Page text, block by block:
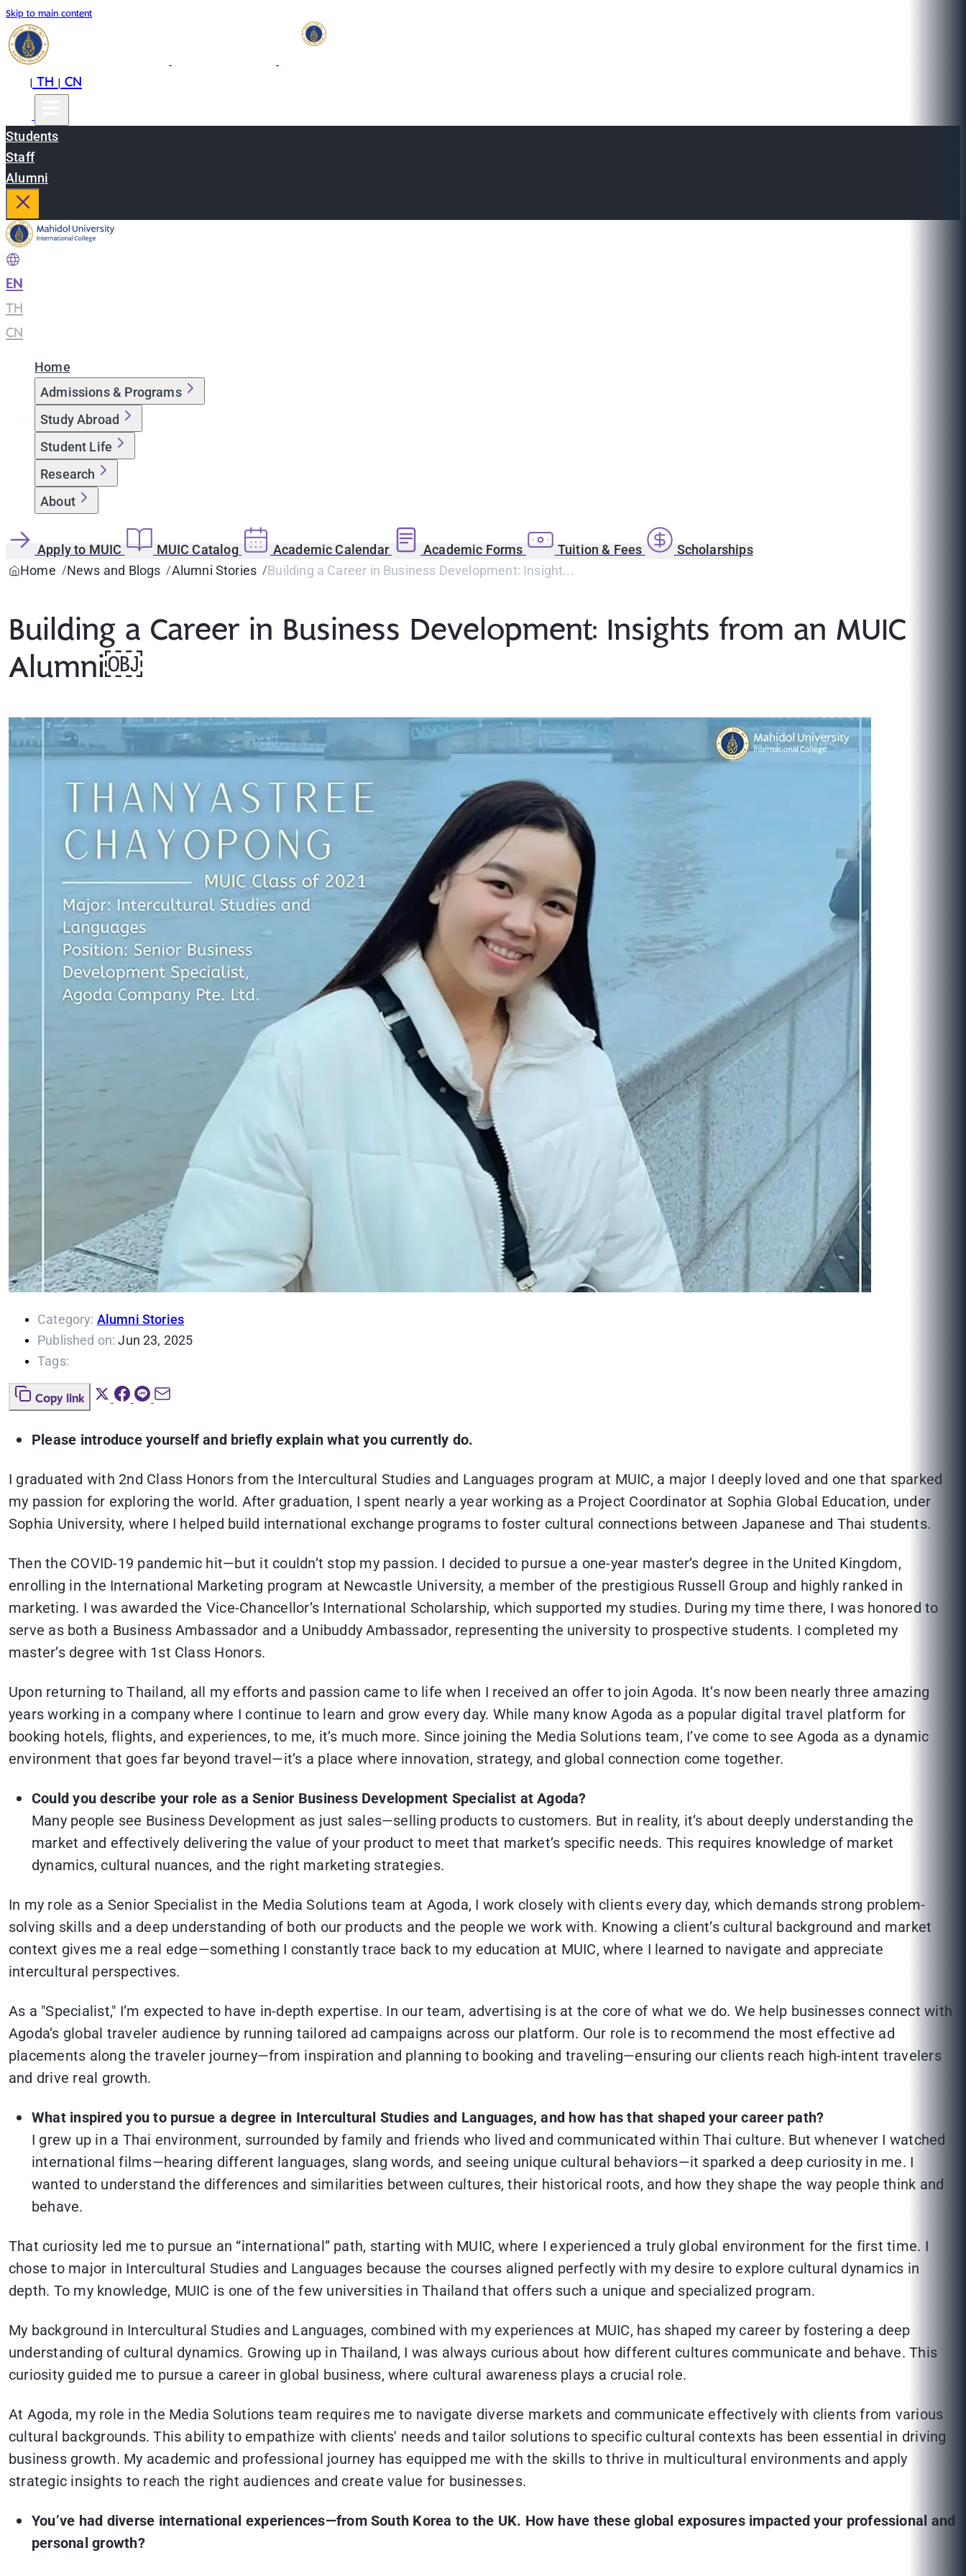
Skip to main content
|TH|CN
Students
Staff
Alumni
EN
TH
CN
Home
Admissions & Programs
Study Abroad
Student Life
Research
About
Apply to MUIC MUIC Catalog Academic Calendar Academic Forms Tuition & Fees
Scholarships
Home
News and Blogs Alumni Stories Building a Career in Business Development: Insight...
Building a Career in Business Development: Insights from an MUIC
Alumni￼
Category: Alumni Stories
Published on: Jun 23, 2025
Tags:
Copy link
Please introduce yourself and briefly explain what you currently do.
I graduated with 2nd Class Honors from the Intercultural Studies and Languages program at MUIC, a major I deeply loved and one that sparked
my passion for exploring the world. After graduation, I spent nearly a year working as a Project Coordinator at Sophia Global Education, under
Sophia University, where I helped build international exchange programs to foster cultural connections between Japanese and Thai students.
Then the COVID-19 pandemic hit—but it couldn’t stop my passion. I decided to pursue a one-year master’s degree in the United Kingdom,
enrolling in the International Marketing program at Newcastle University, a member of the prestigious Russell Group and highly ranked in
marketing. I was awarded the Vice-Chancellor’s International Scholarship, which supported my studies. During my time there, I was honored to
serve as both a Business Ambassador and a Unibuddy Ambassador, representing the university to prospective students. I completed my
master’s degree with 1st Class Honors.
Upon returning to Thailand, all my efforts and passion came to life when I received an offer to join Agoda. It’s now been nearly three amazing
years working in a company where I continue to learn and grow every day. While many know Agoda as a popular digital travel platform for
booking hotels, flights, and experiences, to me, it’s much more. Since joining the Media Solutions team, I’ve come to see Agoda as a dynamic
environment that goes far beyond travel—it’s a place where innovation, strategy, and global connection come together.
Could you describe your role as a Senior Business Development Specialist at Agoda?
Many people see Business Development as just sales—selling products to customers. But in reality, it’s about deeply understanding the
market and effectively delivering the value of your product to meet that market’s specific needs. This requires knowledge of market
dynamics, cultural nuances, and the right marketing strategies.
In my role as a Senior Specialist in the Media Solutions team at Agoda, I work closely with clients every day, which demands strong problem-
solving skills and a deep understanding of both our products and the people we work with. Knowing a client’s cultural background and market
context gives me a real edge—something I constantly trace back to my education at MUIC, where I learned to navigate and appreciate
intercultural perspectives.
As a "Specialist," I’m expected to have in-depth expertise. In our team, advertising is at the core of what we do. We help businesses connect with
Agoda’s global traveler audience by running tailored ad campaigns across our platform. Our role is to recommend the most effective ad
placements along the traveler journey—from inspiration and planning to booking and traveling—ensuring our clients reach high-intent travelers
and drive real growth.
What inspired you to pursue a degree in Intercultural Studies and Languages, and how has that shaped your career path?
I grew up in a Thai environment, surrounded by family and friends who lived and communicated within Thai culture. But whenever I watched
international films—hearing different languages, slang words, and seeing unique cultural behaviors—it sparked a deep curiosity in me. I
wanted to understand the differences and similarities between cultures, their historical roots, and how they shape the way people think and
behave.
That curiosity led me to pursue an “international” path, starting with MUIC, where I experienced a truly global environment for the first time. I
chose to major in Intercultural Studies and Languages because the courses aligned perfectly with my desire to explore cultural dynamics in
depth. To my knowledge, MUIC is one of the few universities in Thailand that offers such a unique and specialized program.
My background in Intercultural Studies and Languages, combined with my experiences at MUIC, has shaped my career by fostering a deep
understanding of cultural dynamics. Growing up in Thailand, I was always curious about how different cultures communicate and behave. This
curiosity guided me to pursue a career in global business, where cultural awareness plays a crucial role.
At Agoda, my role in the Media Solutions team requires me to navigate diverse markets and communicate effectively with clients from various
cultural backgrounds. This ability to empathize with clients' needs and tailor solutions to specific cultural contexts has been essential in driving
business growth. My academic and professional journey has equipped me with the skills to thrive in multicultural environments and apply
strategic insights to reach the right audiences and create value for businesses.
You’ve had diverse international experiences—from South Korea to the UK. How have these global exposures impacted your professional and
personal growth?